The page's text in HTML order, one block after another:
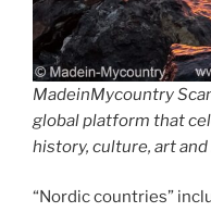
MadeinMycountry
global platform that
history, culture, art
“Nordic countries”